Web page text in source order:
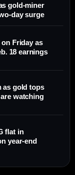
gold-miner
day surge
Friday as
18 earnings
as gold tops
watching
flat in
year-end